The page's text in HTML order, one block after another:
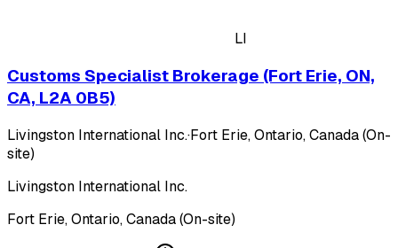
LI
Customs Specialist Brokerage (Fort Erie, ON,
CA, L2A 0B5)
Livingston International Inc.·Fort Erie, Ontario, Canada (On-
site)
Livingston International Inc.
Fort Erie, Ontario, Canada (On-site)